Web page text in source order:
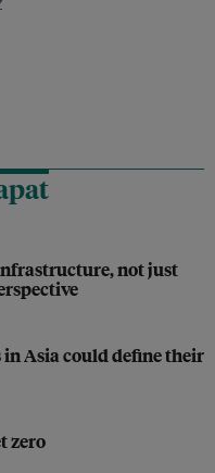
not just
Asia could define their
zero